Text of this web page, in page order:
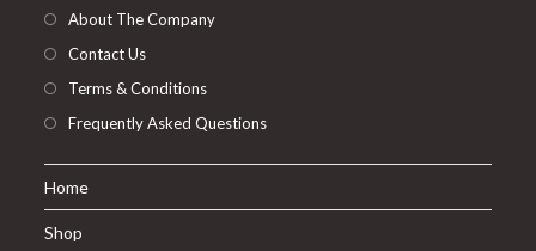
About The Company
Contact Us
Terms & Conditions
Frequently Asked Questions
Home
Shop